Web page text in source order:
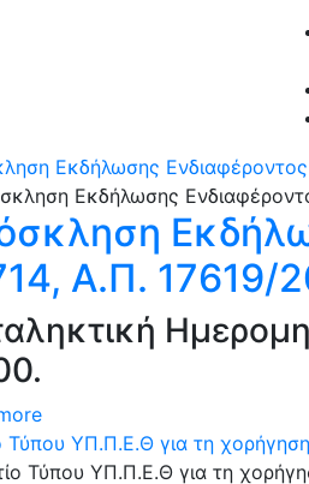
Εκδήλωσης
Α.Π. 17619/
Τύπου ΥΠ.Π.Ε.Θ για τη